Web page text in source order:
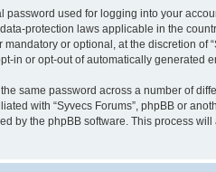
used for logging into your
protection laws applicable in the
or optional, at the discretion of
in or opt-out of automatically generated
same password across a number of
with “Syvecs Forums”, phpBB or
by the phpBB software. This process